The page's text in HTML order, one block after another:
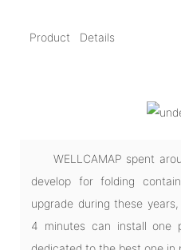
Product Details
WELLCAMAP spent
develop for folding
upgrade during these
4 minutes can install one